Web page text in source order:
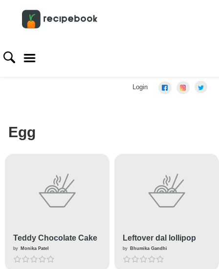
Login
Egg
Teddy Chocolate Cake
by Monika Patel
Leftover dal lollipop
by Bhumika Gandhi